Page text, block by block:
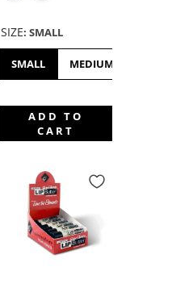
SIZE: SMALL
SMALL MEDIUM
ADD TO
CART